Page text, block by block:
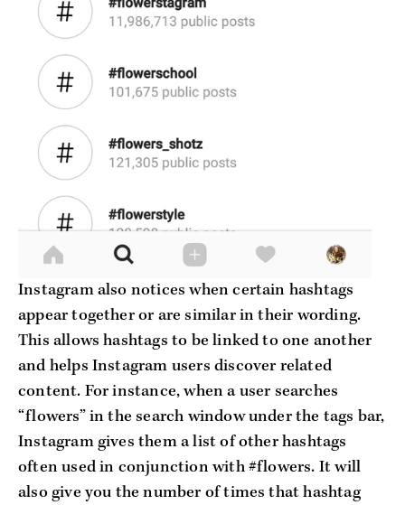
Instagram also notices when certain hashtags
appear together or are similar in their wording.
This allows hashtags to be linked to one another
and helps Instagram users discover related
content. For instance, when a user searches
“flowers” in the search window under the tags bar,
Instagram gives them a list of other hashtags
often used in conjunction with #flowers. It will
also give you the number of times that hashtag